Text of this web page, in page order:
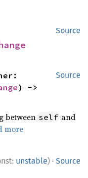
Source
Source
between self and
more
unstable) · Source